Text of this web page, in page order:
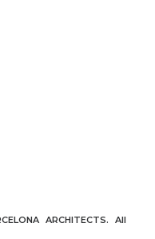
ARCHITECTS. All